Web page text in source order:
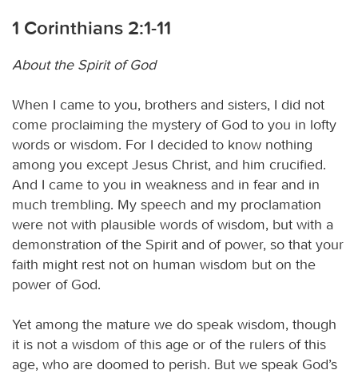
1 Corinthians 2:1-11
About the Spirit of God
When I came to you, brothers and sisters, I did not
come proclaiming the mystery of God to you in lofty
words or wisdom. For I decided to know nothing
among you except Jesus Christ, and him crucified.
And I came to you in weakness and in fear and in
much trembling. My speech and my proclamation
were not with plausible words of wisdom, but with a
demonstration of the Spirit and of power, so that your
faith might rest not on human wisdom but on the
power of God.
Yet among the mature we do speak wisdom, though
it is not a wisdom of this age or of the rulers of this
age, who are doomed to perish. But we speak God’s